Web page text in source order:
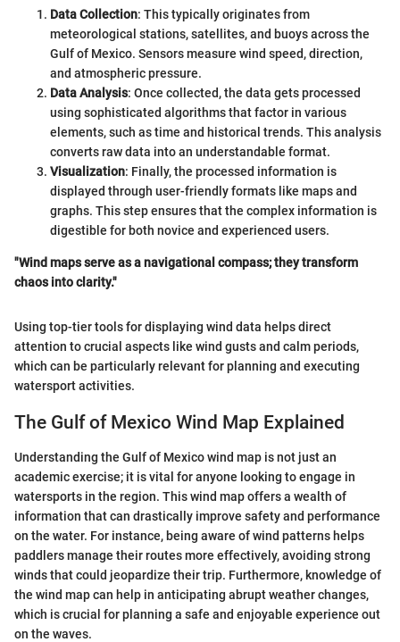
Data Collection: This typically originates from
meteorological stations, satellites, and buoys across the
Gulf of Mexico. Sensors measure wind speed, direction,
and atmospheric pressure.
Data Analysis: Once collected, the data gets processed
using sophisticated algorithms that factor in various
elements, such as time and historical trends. This analysis
converts raw data into an understandable format.
Visualization: Finally, the processed information is
displayed through user-friendly formats like maps and
graphs. This step ensures that the complex information is
digestible for both novice and experienced users.
"Wind maps serve as a navigational compass; they transform
chaos into clarity."
Using top-tier tools for displaying wind data helps direct
attention to crucial aspects like wind gusts and calm periods,
which can be particularly relevant for planning and executing
watersport activities.
The Gulf of Mexico Wind Map Explained
Understanding the Gulf of Mexico wind map is not just an
academic exercise; it is vital for anyone looking to engage in
watersports in the region. This wind map offers a wealth of
information that can drastically improve safety and performance
on the water. For instance, being aware of wind patterns helps
paddlers manage their routes more effectively, avoiding strong
winds that could jeopardize their trip. Furthermore, knowledge of
the wind map can help in anticipating abrupt weather changes,
which is crucial for planning a safe and enjoyable experience out
on the waves.